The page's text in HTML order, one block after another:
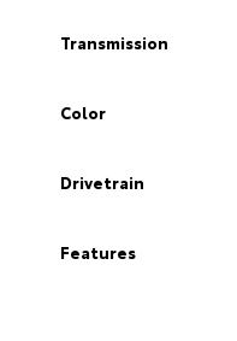
Transmission
Color
Drivetrain
Features